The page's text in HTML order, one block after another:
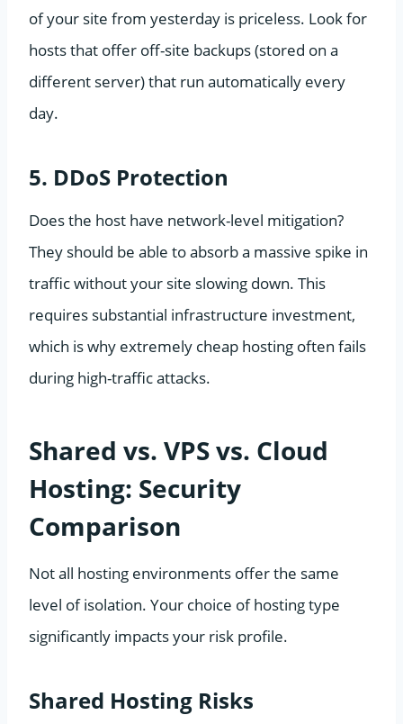
of your site from yesterday is priceless. Look for
hosts that offer off-site backups (stored on a
different server) that run automatically every
day.
5. DDoS Protection
Does the host have network-level mitigation?
They should be able to absorb a massive spike in
traffic without your site slowing down. This
requires substantial infrastructure investment,
which is why extremely cheap hosting often fails
during high-traffic attacks.
Shared vs. VPS vs. Cloud
Hosting: Security
Comparison
Not all hosting environments offer the same
level of isolation. Your choice of hosting type
significantly impacts your risk profile.
Shared Hosting Risks